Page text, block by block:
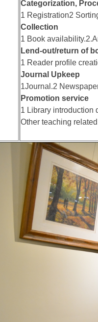
Categorization,
1 Registration2
Collection
1 Book
Lend-out/return of
1 Reader profile
Journal Upkeep
1Journal.2
Promotion service
1 Library
Other teaching